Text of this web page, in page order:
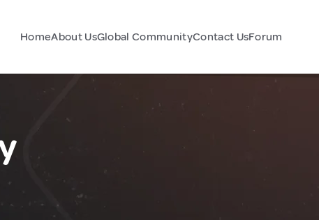
HomeAbout UsGlobal CommunityContact UsForum